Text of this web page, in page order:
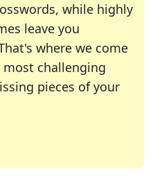
while highly
leave you
where we come
challenging
pieces of your
many of your favorite
enthusiast or